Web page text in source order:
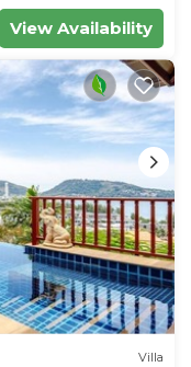
View Availability
Villa